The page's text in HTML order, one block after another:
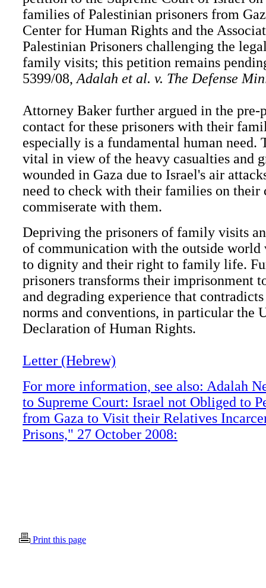
families of Palestinian prisoners from
Center for Human Rights and the
Palestinian Prisoners challenging the
family visits; this petition remains
5399/08, Adalah et al. v. The Defense
Attorney Baker further argued in the pre-
contact for these prisoners with their
especially is a fundamental human need.
vital in view of the heavy casualties and
wounded in Gaza due to Israel's air
need to check with their families on their
commiserate with them.
Depriving the prisoners of family visits
of communication with the outside
to dignity and their right to family life.
prisoners transforms their imprisonment
and degrading experience that
norms and conventions, in particular the
Declaration of Human Rights.
Letter (Hebrew)
For more information, see also: Adalah
to Supreme Court: Israel not Obliged to
from Gaza to Visit their Relatives
Prisons," 27 October 2008:
Print this page